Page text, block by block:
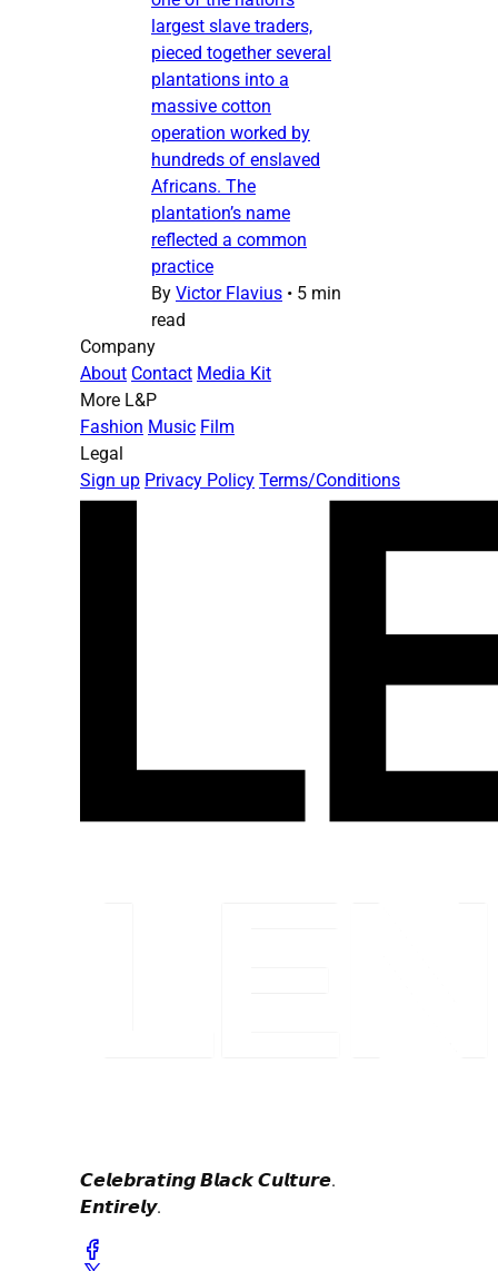
largest slave traders,
pieced together several
plantations into a
massive cotton
operation worked by
hundreds of enslaved
Africans. The
plantation’s name
reflected a common
practice
By Victor Flavius • 5 min
read
Company
About Contact Media Kit
More L&P
Fashion Music Film
Legal
Sign up Privacy Policy Terms/Conditions
𝘾𝙚𝙡𝙚𝙗𝙧𝙖𝙩𝙞𝙣𝙜 𝘽𝙡𝙖𝙘𝙠 𝘾𝙪𝙡𝙩𝙪𝙧𝙚.
𝙀𝙣𝙩𝙞𝙧𝙚𝙡𝙮.